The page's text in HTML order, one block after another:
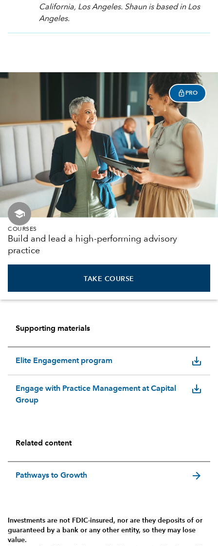
California, Los Angeles. Shaun is based in Los
Angeles.
PRO
school
COURSES
Build and lead a high-performing advisory
practice
TAKE COURSE
Supporting materials
Elite Engagement program save_alt
Engage with Practice Management at Capital
Group
save_alt
Related content
Pathways to Growth arrow_forward
Investments are not FDIC-insured, nor are they deposits of or
guaranteed by a bank or any other entity, so they may lose
value.